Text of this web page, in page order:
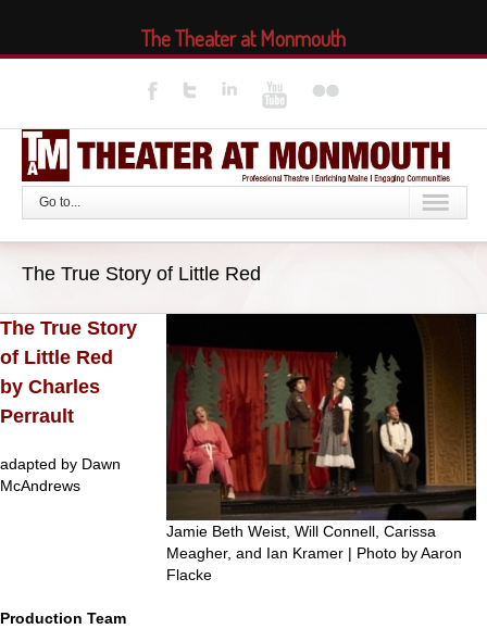
Go to...
The True Story of Little Red
Jamie Beth Weist, Will Connell, Carissa
Meagher, and Ian Kramer | Photo by Aaron
Flacke
The True Story
of Little Red
by Charles
Perrault
adapted by Dawn
McAndrews
Production Team
The Theater at Monmouth